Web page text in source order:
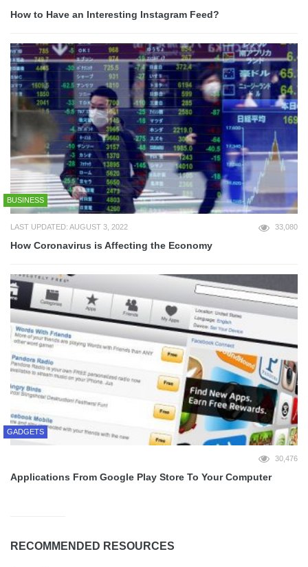
How to Have an Interesting Instagram Feed?
BUSINESS
LAST UPDATED: AUGUST 3, 2022 33,080
How Coronavirus is Affecting the Economy
GADGETS
30,476
Applications From Google Play Store To Your Computer
RECOMMENDED RESOURCES